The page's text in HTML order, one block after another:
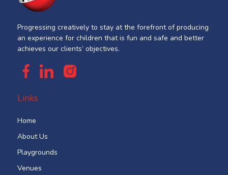
Progressing creatively to stay at the forefront of producing
an experience for children that is fun and safe and better
achieves our clients’ objectives.
Links
Home
About Us
Playgrounds
Venues